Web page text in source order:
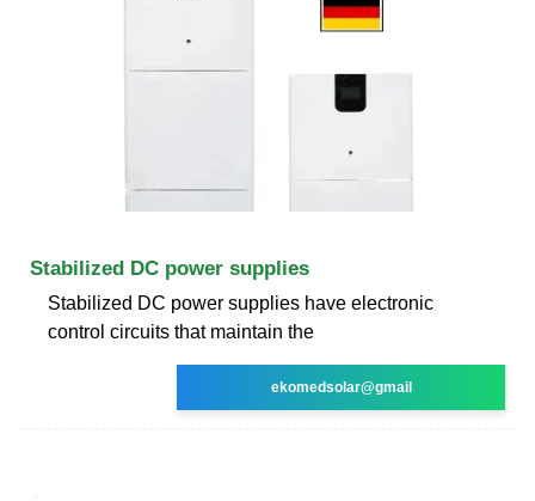
Stabilized DC power supplies
Stabilized DC power supplies have electronic
control circuits that maintain the
ekomedsolar@gmail